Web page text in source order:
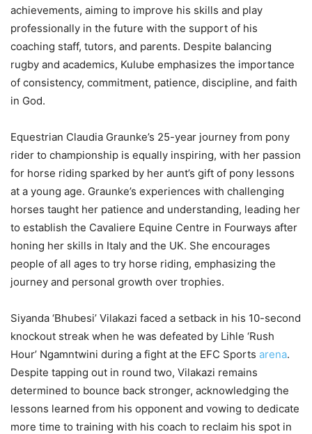
achievements, aiming to improve his skills and play
professionally in the future with the support of his
coaching staff, tutors, and parents. Despite balancing
rugby and academics, Kulube emphasizes the importance
of consistency, commitment, patience, discipline, and faith
in God.
Equestrian Claudia Graunke’s 25-year journey from pony
rider to championship is equally inspiring, with her passion
for horse riding sparked by her aunt’s gift of pony lessons
at a young age. Graunke’s experiences with challenging
horses taught her patience and understanding, leading her
to establish the Cavaliere Equine Centre in Fourways after
honing her skills in Italy and the UK. She encourages
people of all ages to try horse riding, emphasizing the
journey and personal growth over trophies.
Siyanda ‘Bhubesi’ Vilakazi faced a setback in his 10-second
knockout streak when he was defeated by Lihle ‘Rush
Hour’ Ngamntwini during a fight at the EFC Sports arena.
Despite tapping out in round two, Vilakazi remains
determined to bounce back stronger, acknowledging the
lessons learned from his opponent and vowing to dedicate
more time to training with his coach to reclaim his spot in